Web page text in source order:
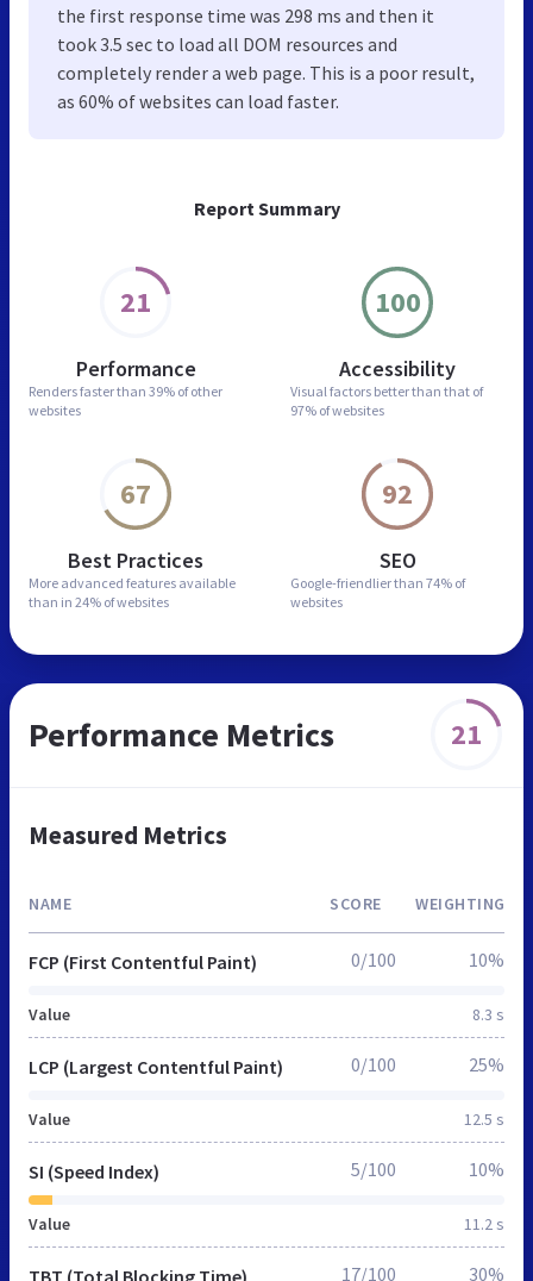
Report Summary
21
Performance
Renders faster than 39% of other
websites
100
Accessibility
Visual factors better than that of
97% of websites
67
Best Practices
More advanced features available
than in 24% of websites
92
SEO
Google-friendlier than 74% of
websites
the first response time was 298 ms and then it
took 3.5 sec to load all DOM resources and
completely render a web page. This is a poor result,
as 60% of websites can load faster.
Performance Metrics 21
Measured Metrics
NAME SCORE WEIGHTING
FCP (First Contentful Paint)
Value 8.3 s
0/100 10%
LCP (Largest Contentful Paint)
Value 12.5 s
0/100 25%
SI (Speed Index)
Value 11.2 s
5/100 10%
TBT (Total Blocking Time) 17/100 30%